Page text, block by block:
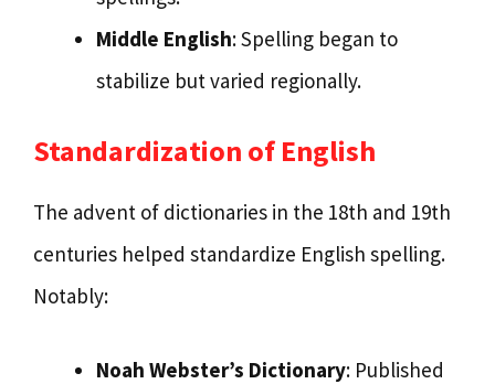
Middle English: Spelling began to
stabilize but varied regionally.
Standardization of English
The advent of dictionaries in the 18th and 19th
centuries helped standardize English spelling.
Notably:
Noah Webster’s Dictionary: Published